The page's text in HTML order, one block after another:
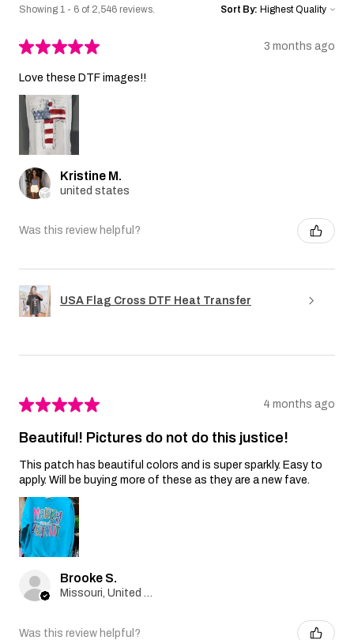
Showing 1 - 6 of 2,546 reviews. Sort By:
★★★★★ 3 months ago
Love these DTF images!!
Kristine M.
united states
Was this review helpful?
USA Flag Cross DTF Heat Transfer
★★★★★ 4 months ago
Beautiful! Pictures do not do this justice!
This patch has beautiful colors and is super sparkly. Easy to
apply. Will be buying more of these as they are a new fave.
Brooke S.
Missouri, United States
Was this review helpful?